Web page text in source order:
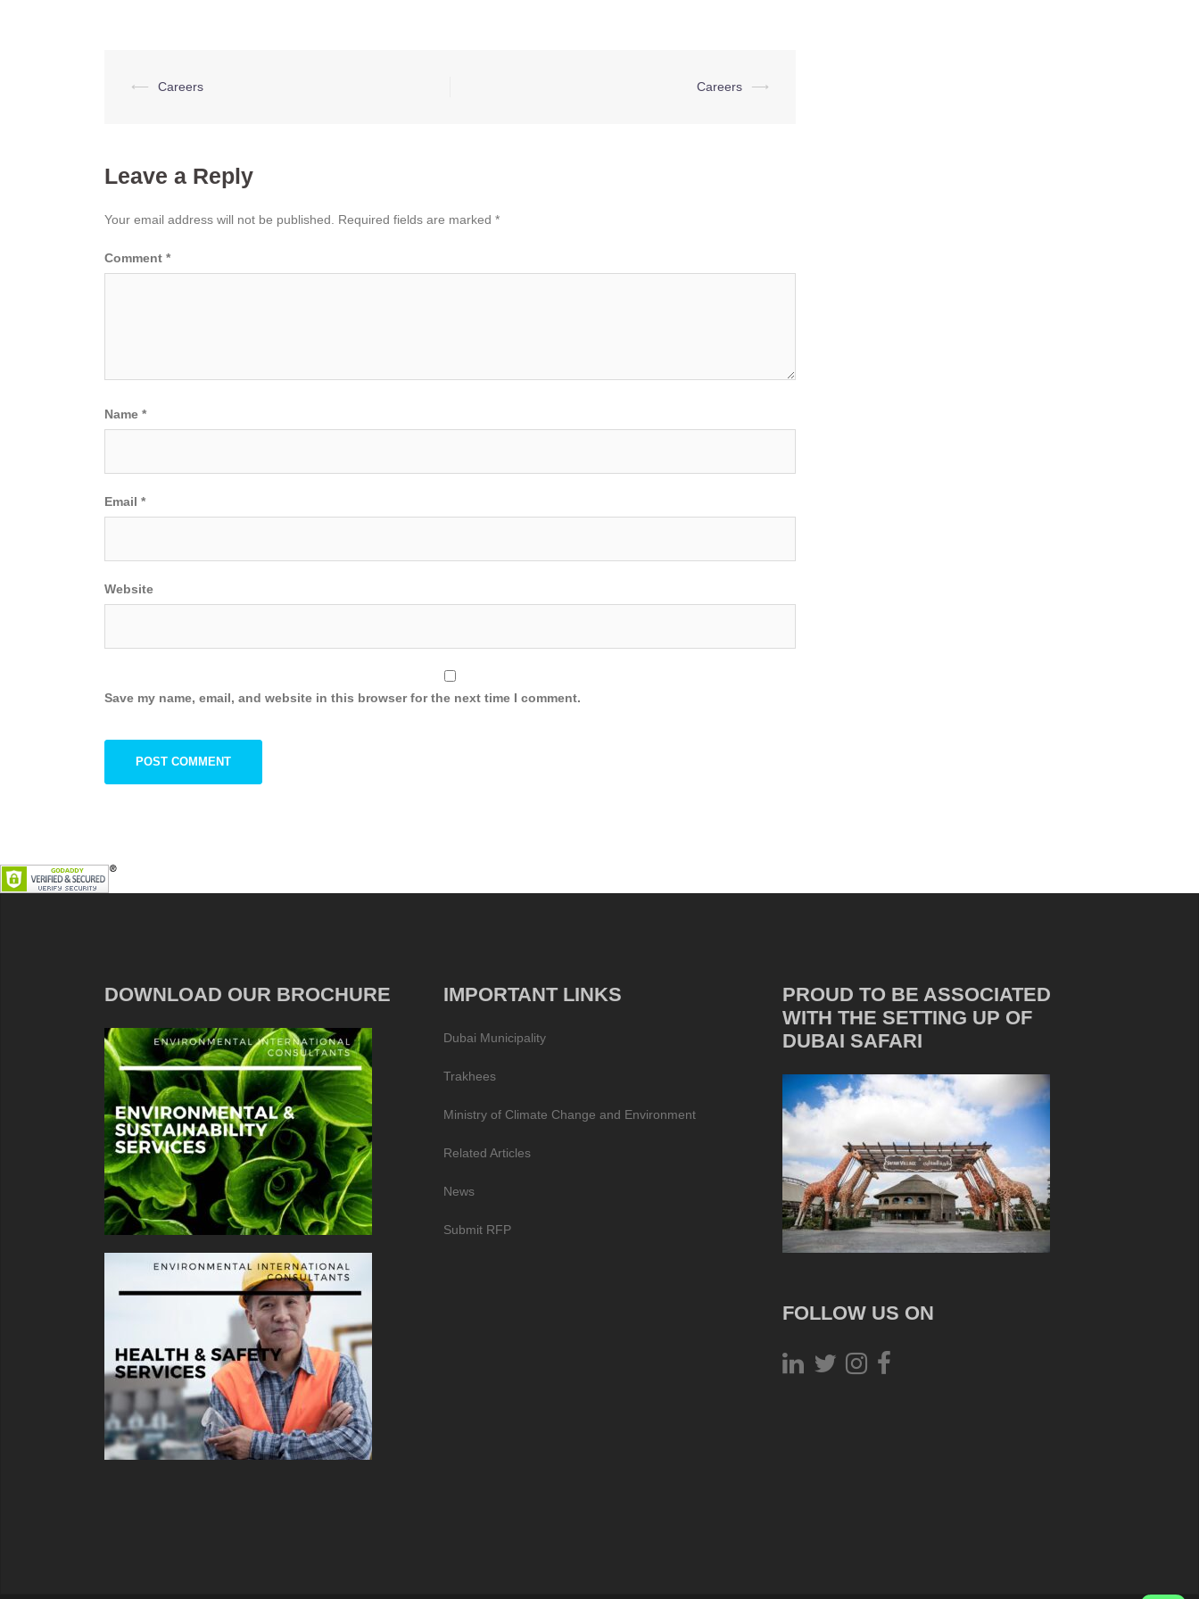
Post
⟵ Careers Careers ⟶
Leave a Reply
Your email address will not be published. Required fields are marked *
Comment *
Name *
Email *
Website
Save my name, email, and website in this browser for the next time I comment.
DOWNLOAD OUR BROCHURE IMPORTANT LINKS
Dubai Municipality
Trakhees
Ministry of Climate Change and Environment
Related Articles
News
Submit RFP
PROUD TO BE ASSOCIATED
WITH THE SETTING UP OF
DUBAI SAFARI
FOLLOW US ON